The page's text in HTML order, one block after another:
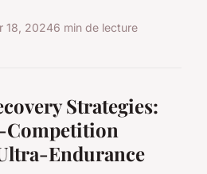
18, 20246 min de lecture
Strategies:
Competition
Endurance